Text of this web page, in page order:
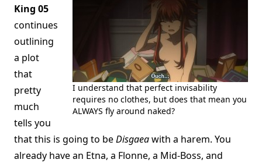
I understand that perfect invisability
requires no clothes, but does that mean you
ALWAYS fly around naked?
King 05
continues
outlining
a plot
that
pretty
much
tells you
that this is going to beDisgaeawith a harem. You
already have an Etna, a Flonne, a Mid-Boss, and